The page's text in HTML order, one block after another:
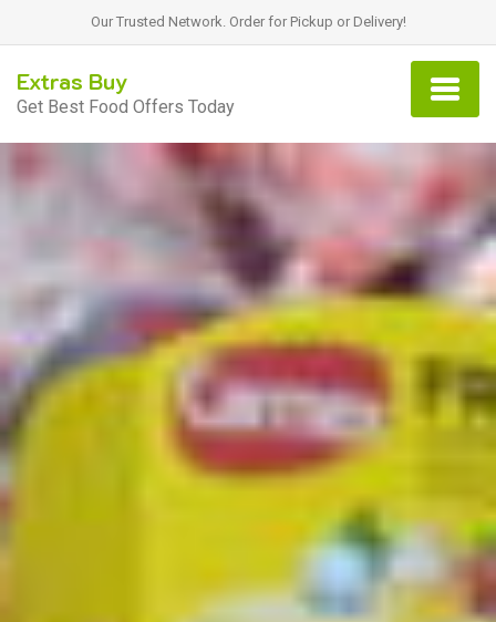
Our Trusted Network. Order for Pickup or Delivery!
Extras Buy
Get Best Food Offers Today